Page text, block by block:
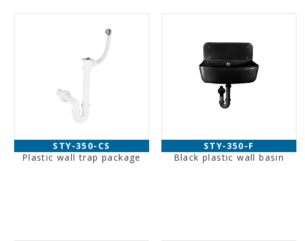
STY-350-CS
Plastic wall trap package
STY-350-F
Black plastic wall basin